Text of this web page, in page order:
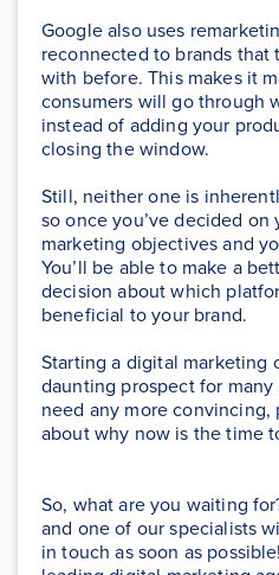
Google also uses
reconnected to brands that
with before. This makes it
consumers will go through
instead of adding your
closing the window.
Still, neither one is
so once you’ve decided
marketing objectives and
You’ll be able to make a
decision about which
beneficial to your brand.
Starting a digital marketing
daunting prospect for
need any more convincing,
about why now is the time
So, what are you waiting
and one of our specialists
in touch as soon as possible!